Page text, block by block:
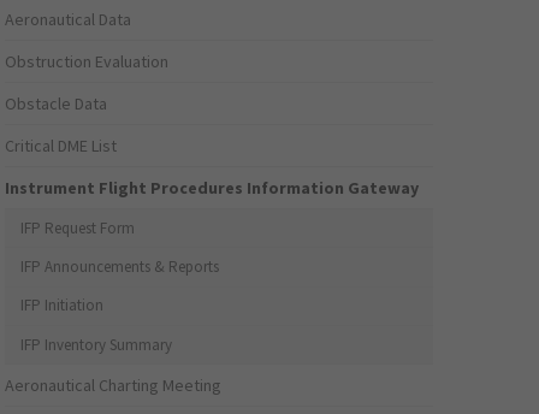
Aeronautical Data
Obstruction Evaluation
Obstacle Data
Critical DME List
Instrument Flight Procedures Information Gateway
IFP Request Form
IFP Announcements & Reports
IFP Initiation
IFP Inventory Summary
Aeronautical Charting Meeting